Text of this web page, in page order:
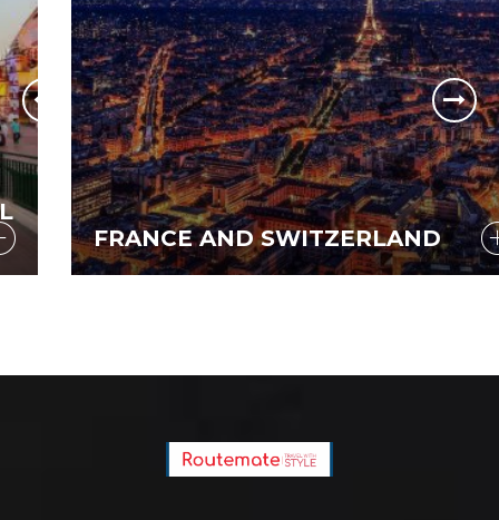
FRANCE AND SWITZERLAND